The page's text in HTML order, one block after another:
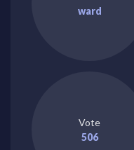
ward
Vote
506